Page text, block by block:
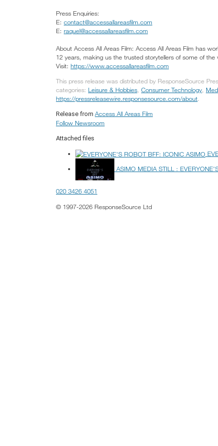
Press Enquiries:
E: contact@accessallareasfilm.com
E: raquel@accessallareasfilm.com
About Access All Areas Film: Access All Areas Film has
12 years, making us the trusted storytellers of some of
Visit: https://www.accessallareasfilm.com
This press release was distributed by ResponseSource
categories: Leisure & Hobbies, Consumer Technology,
https://pressreleasewire.responsesource.com/about.
Release from Access All Areas Film
Follow Newsroom
Attached files
ASIMO MEDIA STILL :
020 3426 4051
© 1997-2026 ResponseSource Ltd